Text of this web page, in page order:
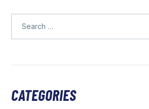
CATEGORIES